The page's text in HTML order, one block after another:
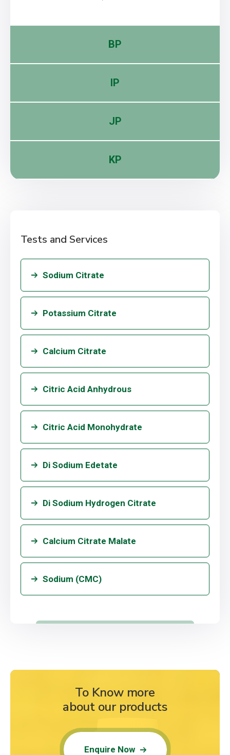
BP
IP
JP
KP
Tests and Services
Sodium Citrate
Potassium Citrate
Calcium Citrate
Citric Acid Anhydrous
Citric Acid Monohydrate
Di Sodium Edetate
Di Sodium Hydrogen Citrate
Calcium Citrate Malate
Sodium (CMC)
To Know more
about our products
Enquire Now